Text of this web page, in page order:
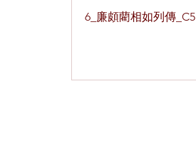
6_廉頗藺相如列傳_C5